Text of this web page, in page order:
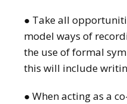
● Take all
model ways of
the use of formal
this will include
● When acting as a